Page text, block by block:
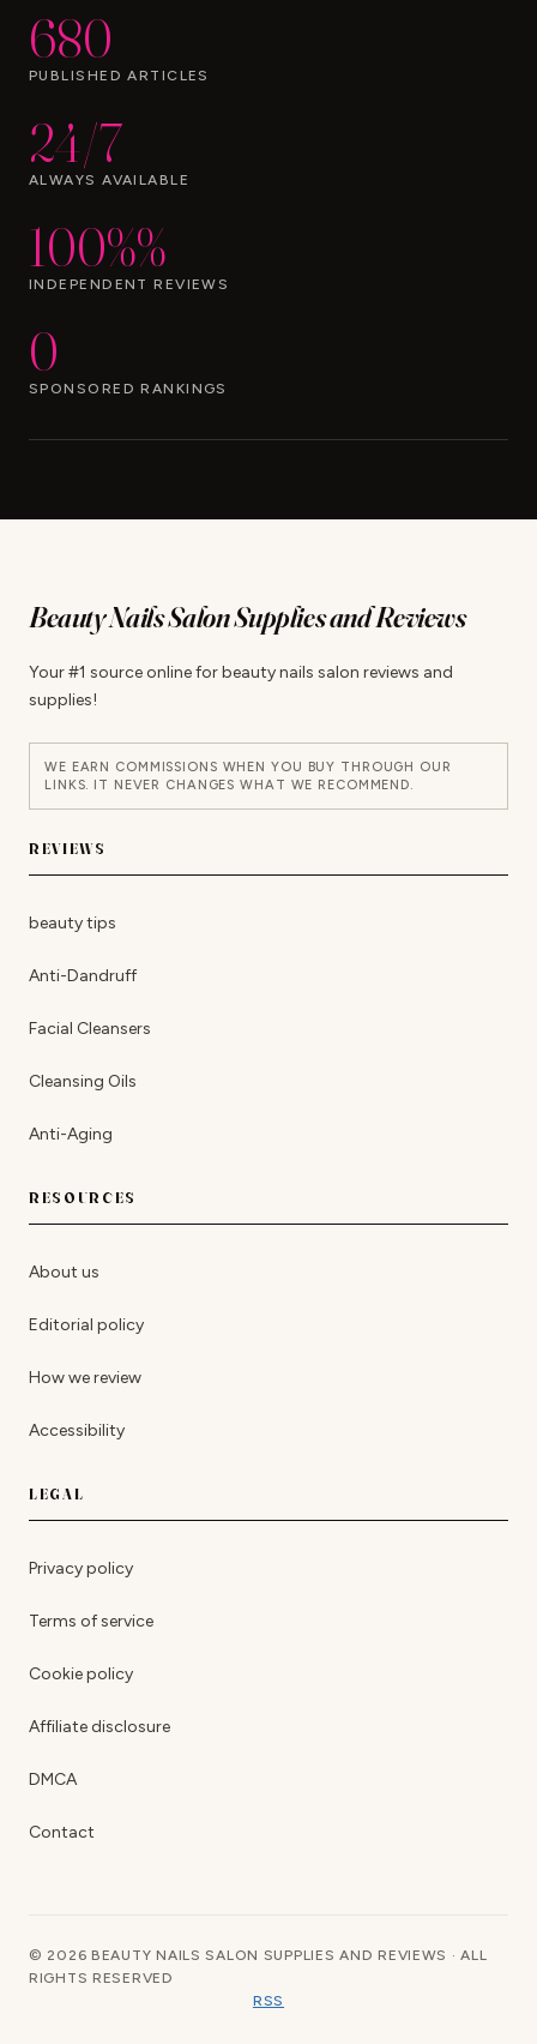
680
PUBLISHED ARTICLES
24/7
ALWAYS AVAILABLE
100%%
INDEPENDENT REVIEWS
0
SPONSORED RANKINGS
Beauty Nails Salon Supplies and Reviews
Your #1 source online for beauty nails salon reviews and
supplies!
WE EARN COMMISSIONS WHEN YOU BUY THROUGH OUR
LINKS. IT NEVER CHANGES WHAT WE RECOMMEND.
REVIEWS
beauty tips
Anti-Dandruff
Facial Cleansers
Cleansing Oils
Anti-Aging
RESOURCES
About us
Editorial policy
How we review
Accessibility
LEGAL
Privacy policy
Terms of service
Cookie policy
Affiliate disclosure
DMCA
Contact
© 2026 BEAUTY NAILS SALON SUPPLIES AND REVIEWS · ALL
RIGHTS RESERVED
RSS